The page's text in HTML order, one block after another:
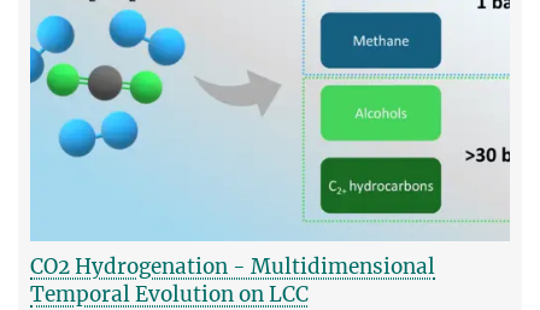
CO2 Hydrogenation - Multidimensional
Temporal Evolution on LCC